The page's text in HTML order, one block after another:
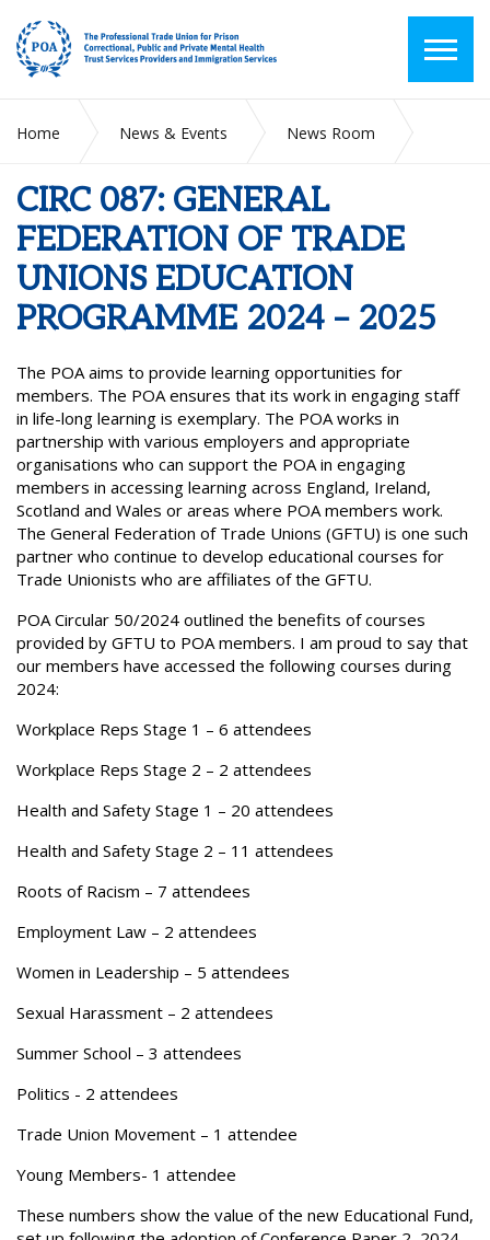
Home News & Events
News Room
EDUCATION PROGRAMME 2024 – 2025
CIRC 087: GENERAL
FEDERATION OF TRADE
UNIONS EDUCATION
PROGRAMME 2024 – 2025
The POA aims to provide learning opportunities for
members. The POA ensures that its work in engaging staff
in life-long learning is exemplary. The POA works in
partnership with various employers and appropriate
organisations who can support the POA in engaging
members in accessing learning across England, Ireland,
Scotland and Wales or areas where POA members work.
The General Federation of Trade Unions (GFTU) is one such
partner who continue to develop educational courses for
Trade Unionists who are affiliates of the GFTU.
POA Circular 50/2024 outlined the benefits of courses
provided by GFTU to POA members. I am proud to say that
our members have accessed the following courses during
2024:
Workplace Reps Stage 1 – 6 attendees
Workplace Reps Stage 2 – 2 attendees
Health and Safety Stage 1 – 20 attendees
Health and Safety Stage 2 – 11 attendees
Roots of Racism – 7 attendees
Employment Law – 2 attendees
Women in Leadership – 5 attendees
Sexual Harassment – 2 attendees
Summer School – 3 attendees
Politics - 2 attendees
Trade Union Movement – 1 attendee
Young Members- 1 attendee
These numbers show the value of the new Educational Fund,